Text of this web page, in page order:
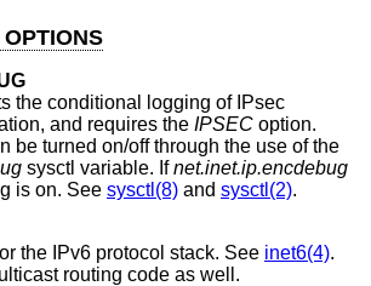
the conditional logging of IPsec
and requires the IPSEC option.
be turned on/off through the use of the
sysctl variable. Ifnet.inet.ip.encdebug
is on. See sysctl(8) and sysctl(2).
the IPv6 protocol stack. See inet6(4).
routing code as well.